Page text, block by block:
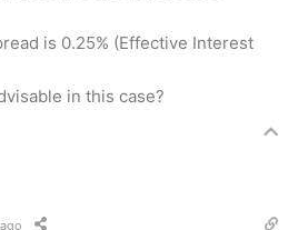
is 0.25% (Effective Interest
in this case?